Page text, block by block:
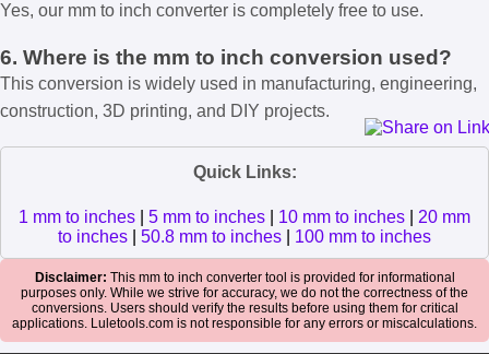
Yes, our mm to inch converter is completely free to use.
6. Where is the mm to inch conversion used?
This conversion is widely used in manufacturing, engineering,
construction, 3D printing, and DIY projects.
Quick Links:
1 mm to inches 5 mm to inches 10 mm to inches
20 mm
to inches
50.8 mm to inches 100 mm to inches
Disclaimer: This mm to inch converter tool is provided for informational
purposes only. While we strive for accuracy, we do not the correctness of the
conversions. Users should verify the results before using them for critical
applications. Luletools.com is not responsible for any errors or miscalculations.